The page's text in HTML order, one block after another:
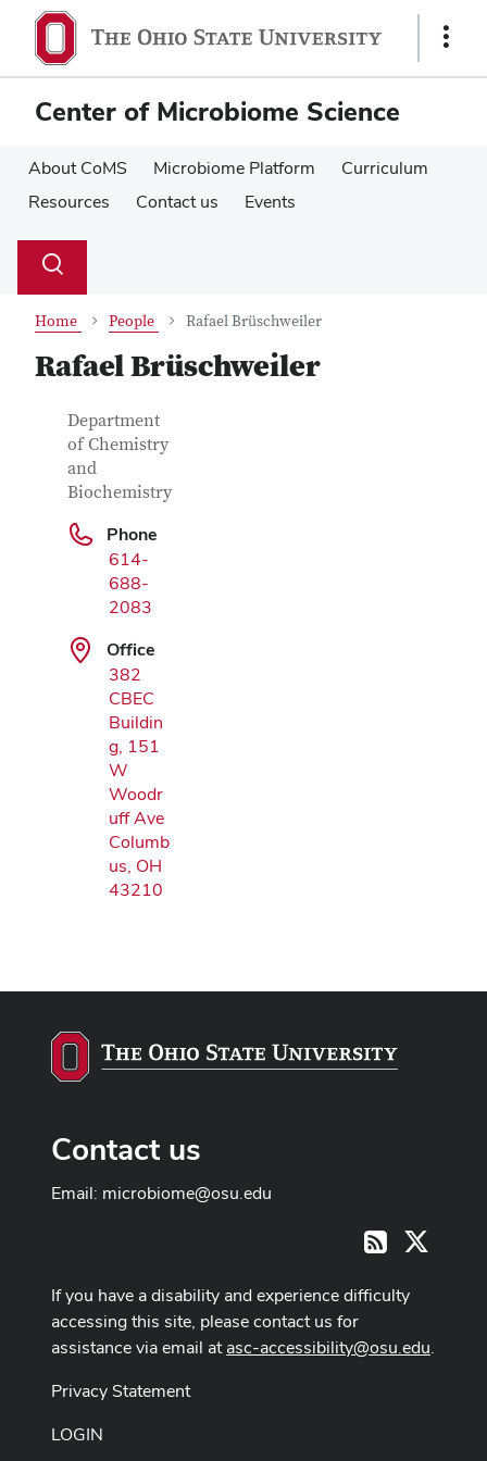
main
content
main
content
Show
Center of Microbiome Science
About CoMS Microbiome Platform
Curriculum
Resources
Contact us Events
Search
Toggle
Home People Rafael Brüschweiler
Rafael Brüschweiler
Contact Information
Job Title
Department
of Chemistry
and
Biochemistry
Phone
614-
688-
2083
Office
382
CBEC
Buildin
g, 151
W
Woodr
uff Ave
Columb
us, OH
43210
Contact us
Email: microbiome@osu.edu
RSS
If you have a disability and experience difficulty
accessing this site, please contact us for
assistance via email atasc-accessibility@osu.edu.
Privacy Statement
LOGIN